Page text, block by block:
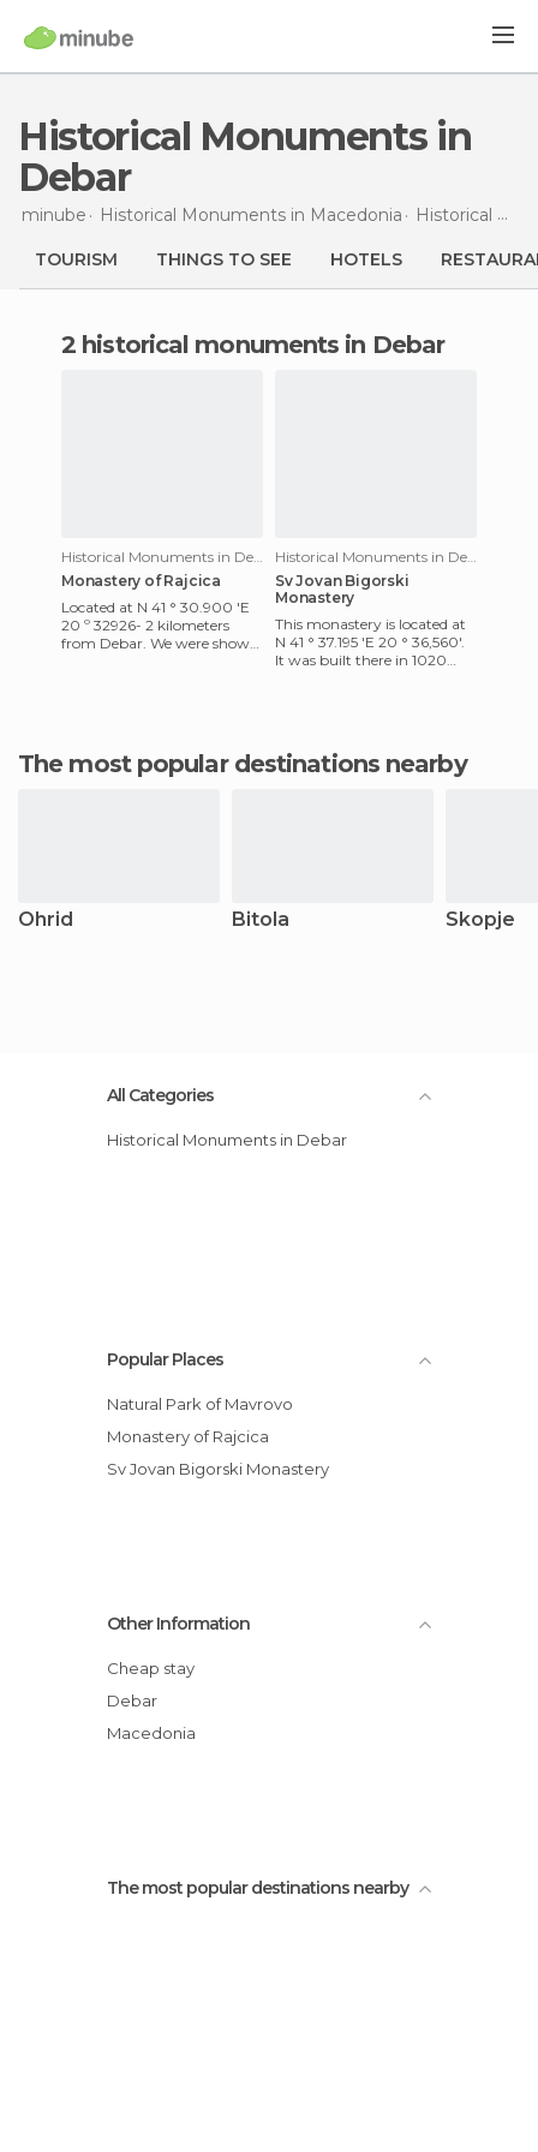
Historical Monuments in
Debar
minube Historical Monuments in Macedonia Historical Monuments in
TOURISM THINGS TO SEE HOTELS
2 historical monuments in Debar
Historical Monuments in Debar
Monastery of Rajcica
Located at N 41 ° 30.900 'E
20 º 32926- 2 kilometers
from Debar. We were shown
Historical Monuments in Debar
Sv Jovan Bigorski
Monastery
This monastery is located at
N 41 ° 37.195 'E 20 ° 36,560'.
It was built there in 1020
The most popular destinations nearby
Ohrid Bitola Skopje
All Categories
Historical Monuments in Debar
Popular Places
Natural Park of Mavrovo
Monastery of Rajcica
Sv Jovan Bigorski Monastery
Other Information
Cheap stay
Debar
Macedonia
The most popular destinations nearby